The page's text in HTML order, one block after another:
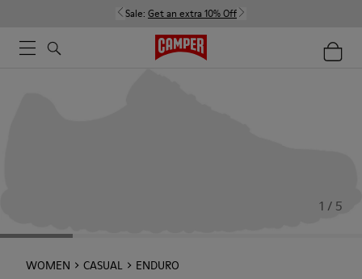
Sale: Get an extra 10% Off
1 / 5
WOMEN CASUAL ENDURO